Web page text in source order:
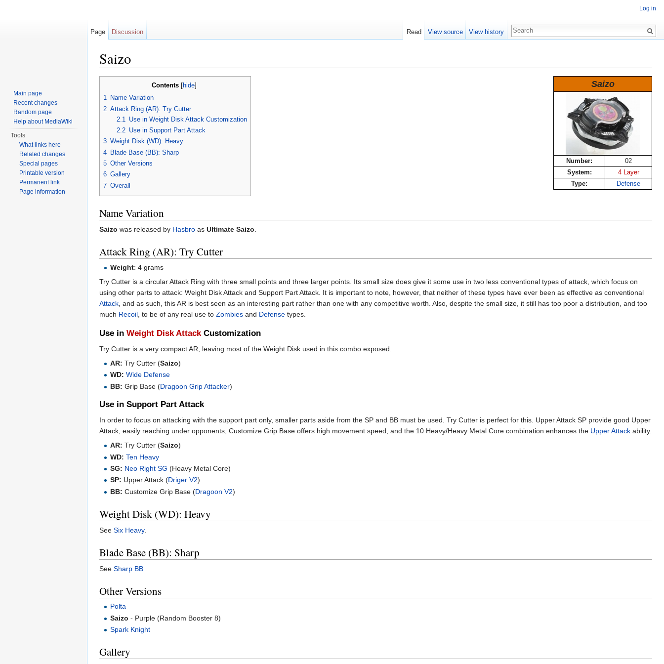
Saizo
Saizo
Number:
02
System:
4 Layer
Type:
Defense
Contents hide
1 Name Variation
2 Attack Ring (AR): Try Cutter
2.1
Use in Weight Disk Attack Customization
2.2 Use in Support Part Attack
3 Weight Disk (WD): Heavy
4 Blade Base (BB): Sharp
5 Other Versions
6 Gallery
7 Overall
Name Variation
Saizo was released by Hasbro as Ultimate Saizo.
Attack Ring (AR): Try Cutter
Weight: 4 grams
Try Cutter is a circular Attack Ring with three small points and three larger points. Its small size does give it some use in two less conventional types of attack, which focus on
using other parts to attack: Weight Disk Attack and Support Part Attack. It is important to note, however, that neither of these types have ever been as effective as conventional
Attack , and as such, this AR is best seen as an interesting part rather than one with any competitive worth. Also, despite the small size, it still has too poor a distribution, and too
much Recoil , to be of any real use to Zombies and Defense types.
Use in Weight Disk AttackCustomization
Try Cutter is a very compact AR, leaving most of the Weight Disk used in this combo exposed.
AR: Try Cutter (Saizo)
WD: Wide Defense
BB: Grip Base (Dragoon Grip Attacker)
Use in Support Part Attack
In order to focus on attacking with the support part only, smaller parts aside from the SP and BB must be used. Try Cutter is perfect for this. Upper Attack SP provide good Upper
Attack, easily reaching under opponents, Customize Grip Base offers high movement speed, and the 10 Heavy/Heavy Metal Core combination enhances the Upper Attack ability.
AR: Try Cutter (Saizo)
WD: Ten Heavy
SG: Neo Right SG (Heavy Metal Core)
SP: Upper Attack (Driger V2)
BB: Customize Grip Base (Dragoon V2)
Weight Disk (WD): Heavy
See Six Heavy.
Blade Base (BB): Sharp
See Sharp BB
Other Versions
Polta
Saizo - Purple (Random Booster 8)
Spark Knight
Gallery
Log in
Page Discussion Read View source View history
Main page
Recent changes
Random page
Help about MediaWiki
Tools
What links here
Related changes
Special pages
Printable version
Permanent link
Page information